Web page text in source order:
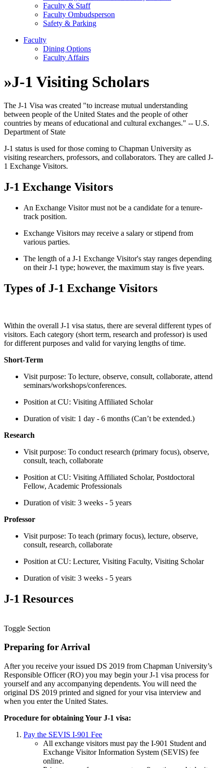
Faculty & Staff
Faculty Ombudsperson
Safety & Parking
Faculty
Dining Options
Faculty Affairs
»J-1 Visiting Scholars
The J-1 Visa was created "to increase mutual understanding
between people of the United States and the people of other
countries by means of educational and cultural exchanges." -- U.S.
Department of State
J-1 status is used for those coming to Chapman University as
visiting researchers, professors, and collaborators. They are called J-
1 Exchange Visitors.
J-1 Exchange Visitors
An Exchange Visitor must not be a candidate for a tenure-
track position.
Exchange Visitors may receive a salary or stipend from
various parties.
The length of a J-1 Exchange Visitor's stay ranges depending
on their J-1 type; however, the maximum stay is five years.
Types of J-1 Exchange Visitors
Within the overall J-1 visa status, there are several different types of
visitors. Each category (short term, research and professor) is used
for different purposes and valid for varying lengths of time.
Short-Term
Visit purpose: To lecture, observe, consult, collaborate, attend
seminars/workshops/conferences.
Position at CU: Visiting Affiliated Scholar
Duration of visit: 1 day - 6 months (Can’t be extended.)
Research
Visit purpose: To conduct research (primary focus), observe,
consult, teach, collaborate
Position at CU: Visiting Affiliated Scholar, Postdoctoral
Fellow, Academic Professionals
Duration of visit: 3 weeks - 5 years
Professor
Visit purpose: To teach (primary focus), lecture, observe,
consult, research, collaborate
Position at CU: Lecturer, Visiting Faculty, Visiting Scholar
Duration of visit: 3 weeks - 5 years
J-1 Resources
Toggle Section
Preparing for Arrival
After you receive your issued DS 2019 from Chapman University’s
Responsible Officer (RO) you may begin your J-1 visa process for
yourself and any accompanying dependents. You will need the
original DS 2019 printed and signed for your visa interview and
when you enter the United States.
Procedure for obtaining Your J-1 visa:
Pay the SEVIS I-901 Fee
All exchange visitors must pay the I-901 Student and
Exchange Visitor Information System (SEVIS) fee
online.